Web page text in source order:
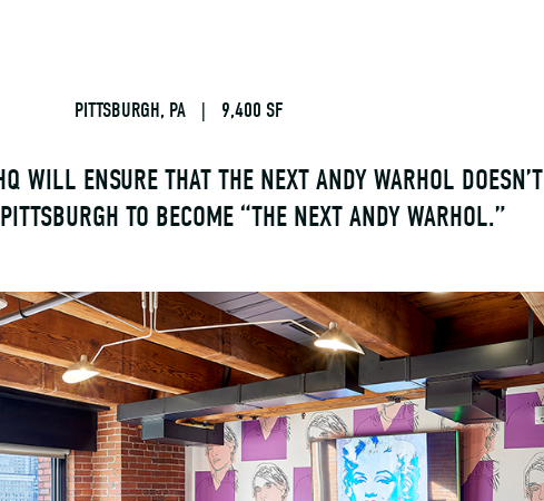
PITTSBURGH, PA | 9,400 SF
WILL ENSURE THAT THE NEXT ANDY WARHOL DOESN’T
TO BECOME “THE NEXT ANDY WARHOL.”